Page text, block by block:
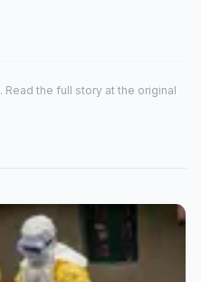
. Read the full story at the original